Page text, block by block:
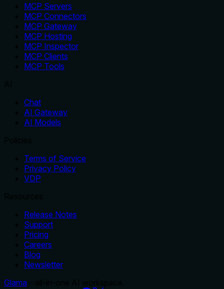
MCP Servers
MCP Connectors
MCP Gateway
MCP Hosting
MCP Inspector
MCP Clients
MCP Tools
Chat
AI Gateway
AI Models
Terms of Service
Privacy Policy
VDP
Release Notes
Support
Pricing
Careers
Blog
Newsletter
Glama